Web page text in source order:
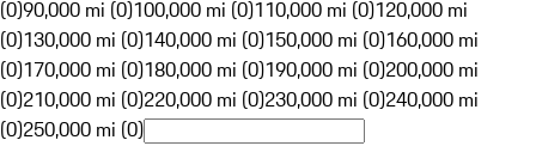
(0)90,000 mi (0)100,000 mi (0)110,000 mi (0)120,000 mi
(0)130,000 mi (0)140,000 mi (0)150,000 mi (0)160,000 mi
(0)170,000 mi (0)180,000 mi (0)190,000 mi (0)200,000 mi
(0)210,000 mi (0)220,000 mi (0)230,000 mi (0)240,000 mi
(0)250,000 mi (0)